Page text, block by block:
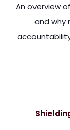
An overview
and why